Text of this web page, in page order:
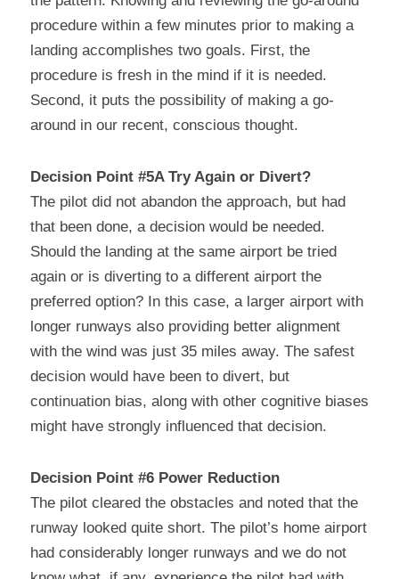
procedure within a few minutes prior to making a
landing accomplishes two goals. First, the
procedure is fresh in the mind if it is needed.
Second, it puts the possibility of making a go-
around in our recent, conscious thought.
Decision Point #5A Try Again or Divert?
The pilot did not abandon the approach, but had
that been done, a decision would be needed.
Should the landing at the same airport be tried
again or is diverting to a different airport the
preferred option? In this case, a larger airport with
longer runways also providing better alignment
with the wind was just 35 miles away. The safest
decision would have been to divert, but
continuation bias, along with other cognitive biases
might have strongly influenced that decision.
Decision Point #6 Power Reduction
The pilot cleared the obstacles and noted that the
runway looked quite short. The pilot’s home airport
had considerably longer runways and we do not